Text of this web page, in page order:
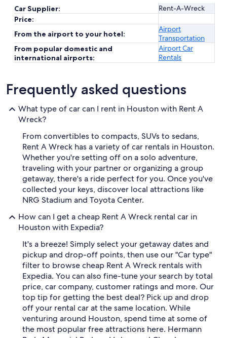
Car Supplier:
Rent-A-Wreck
Price:
From the airport to your hotel:
Airport
Transportation
From popular domestic and
international airports:
Airport Car
Rentals
Frequently asked questions
What type of car can I rent in Houston with Rent A
Wreck?
From convertibles to compacts, SUVs to sedans,
Rent A Wreck has a variety of car rentals in Houston.
Whether you're setting off on a solo adventure,
traveling with your partner or organizing a group
getaway, there's a ride perfect for you. Once you've
collected your keys, discover local attractions like
NRG Stadium and Toyota Center.
How can I get a cheap Rent A Wreck rental car in
Houston with Expedia?
It's a breeze! Simply select your getaway dates and
pickup and drop-off points, then use our "Car type"
filter to browse cheap Rent A Wreck rentals with
Expedia. You can also fine-tune your search by total
price, car company, customer ratings and more. Our
top tip for getting the best deal? Pick up and drop
off your rental car at the same location. While
venturing around Houston, spend time at some of
the most popular free attractions here. Hermann